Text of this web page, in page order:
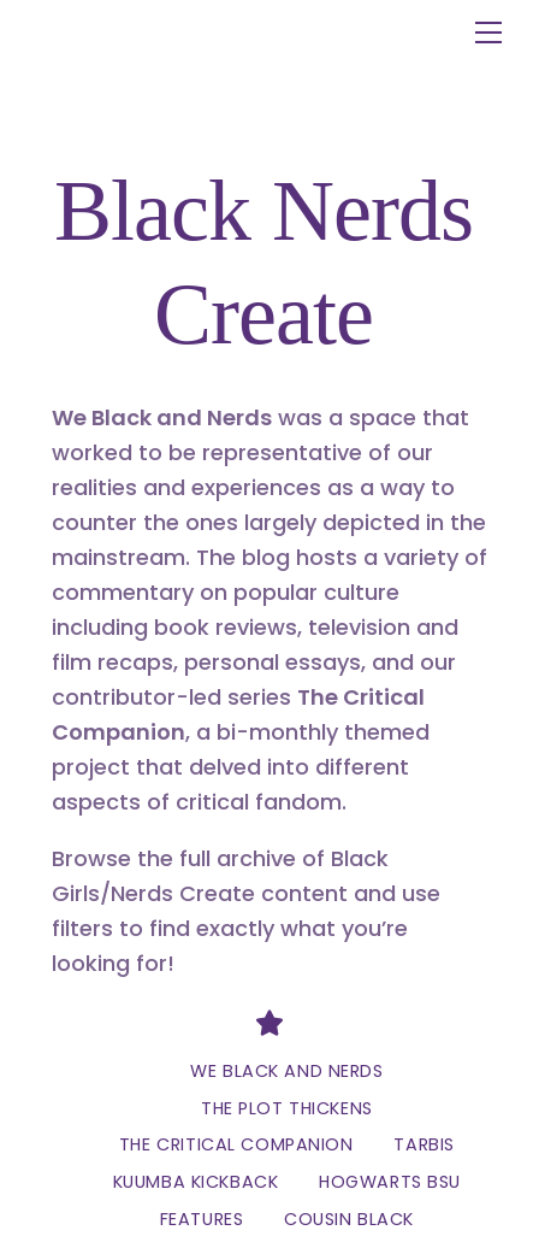
Black Nerds
Create
We Black and Nerdswas a space that
worked to be representative of our
realities and experiences as a way to
counter the ones largely depicted in the
mainstream. The blog hosts a variety of
commentary on popular culture
including book reviews, television and
film recaps, personal essays, and our
contributor-led series The Critical
Companion, a bi-monthly themed
project that delved into different
aspects of critical fandom.
Browse the full archive of Black
Girls/Nerds Create content and use
filters to find exactly what you’re
looking for!
Divider
WE BLACK AND NERDS
THE PLOT THICKENS
THE CRITICAL COMPANION
TARBIS
KUUMBA KICKBACK
HOGWARTS BSU
FEATURES
COUSIN BLACK